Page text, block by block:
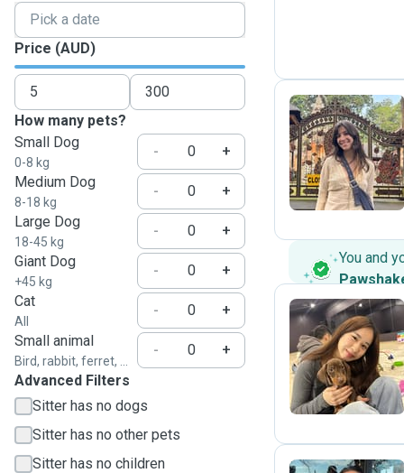
Price (AUD)
How many pets?
Small Dog
0-8 kg
-
+
Medium Dog
8-18 kg
-
+
Large Dog
18-45 kg
-
+
Giant Dog
+45 kg
-
+
Cat
All
-
+
Small animal
Bird, rabbit, ferret, ...
-
+
Advanced Filters
Sitter has no dogs
Sitter has no other pets
Sitter has no children
S
You and
I